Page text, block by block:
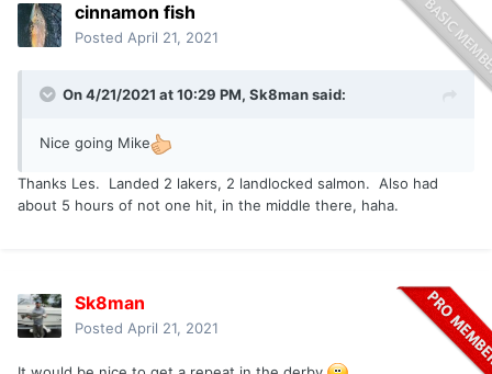
cinnamon fish
Posted April 21, 2021
On 4/21/2021 at 10:29 PM, Sk8mansaid:
Nice going Mike
Thanks Les. Landed 2 lakers, 2 landlocked salmon. Also had
about 5 hours of not one hit, in the middle there, haha.
Sk8man
Posted April 21, 2021